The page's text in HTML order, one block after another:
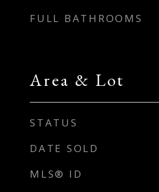
FULL BATHROOMS
Area & Lot
STATUS
DATE SOLD
MLS® ID